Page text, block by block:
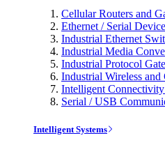
Cellular Routers and
Ethernet / Serial
Industrial Ethernet
Industrial Media
Industrial Protocol
Industrial Wireless and
Intelligent
Serial / USB
Intelligent Systems